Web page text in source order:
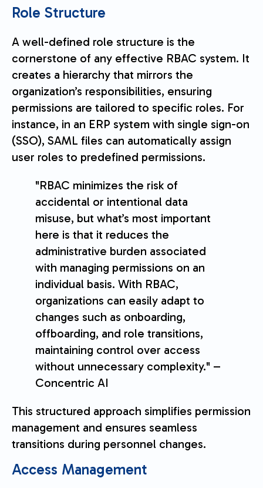
Role Structure
A well-defined role structure is the
cornerstone of any effective RBAC system. It
creates a hierarchy that mirrors the
organization’s responsibilities, ensuring
permissions are tailored to specific roles. For
instance, in an ERP system with single sign-on
(SSO), SAML files can automatically assign
user roles to predefined permissions.
"RBAC minimizes the risk of
accidental or intentional data
misuse, but what’s most important
here is that it reduces the
administrative burden associated
with managing permissions on an
individual basis. With RBAC,
organizations can easily adapt to
changes such as onboarding,
offboarding, and role transitions,
maintaining control over access
without unnecessary complexity." –
Concentric AI
This structured approach simplifies permission
management and ensures seamless
transitions during personnel changes.
Access Management